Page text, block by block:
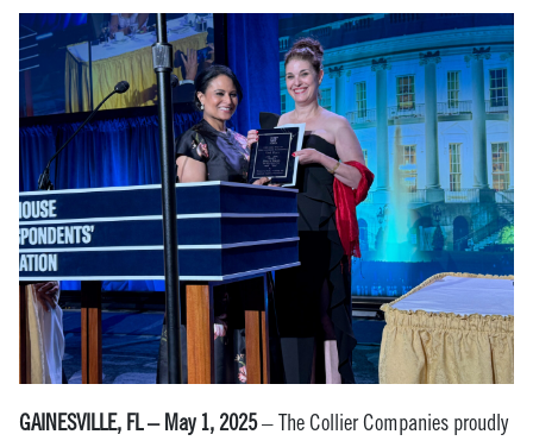
GAINESVILLE, FL – May 1, 2025– The Collier Companies proudly